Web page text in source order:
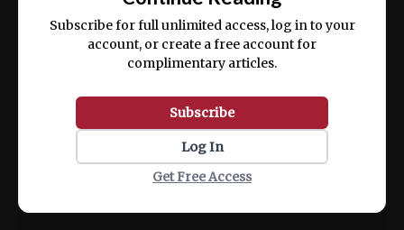
ex ea commodo consequat.
Subscribe for full unlimited access, log in to your
account, or create a free account for
complimentary articles.
Subscribe
Log In
Get Free Access